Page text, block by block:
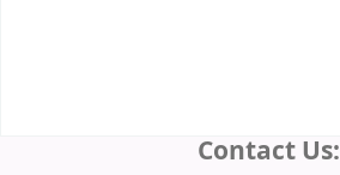
Contact Us: